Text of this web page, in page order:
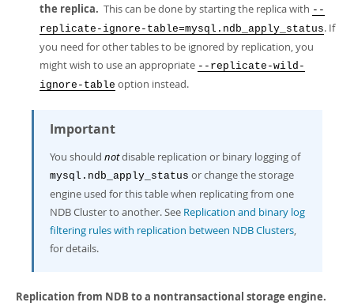
the replica. This can be done by starting the replica with --
replicate-ignore-table=mysql.ndb_apply_status. If
you need for other tables to be ignored by replication, you
might wish to use an appropriate --replicate-wild-
ignore-table option instead.
Important
You should notdisable replication or binary logging of
mysql.ndb_apply_status or change the storage
engine used for this table when replicating from one
NDB Cluster to another. See Replication and binary log
filtering rules with replication between NDB Clusters,
for details.
Replication from NDB to a nontransactional storage engine.